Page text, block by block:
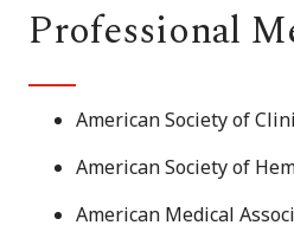
Professional
American Society of
American Society of
American Medical